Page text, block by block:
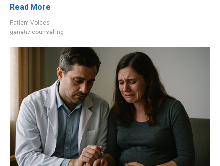
Read More
Patient Voices
genetic counselling